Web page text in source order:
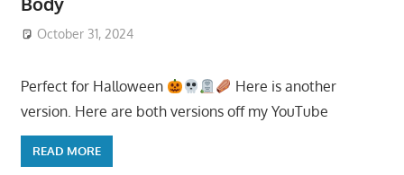
October 31, 2024
Perfect for Halloween
Here is another
version. Here are both versions off my YouTube
READ MORE